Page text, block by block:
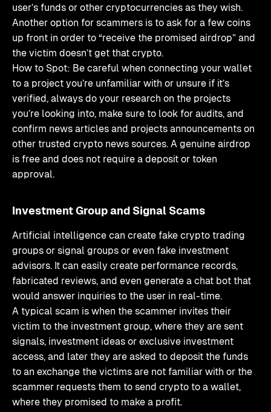
user’s funds or other cryptocurrencies as they wish.
Another option for scammers is to ask for a few coins
up front in order to “receive the promised airdrop” and
the victim doesn’t get that crypto.
How to Spot: Be careful when connecting your wallet
to a project you’re unfamiliar with or unsure if it’s
verified, always do your research on the projects
you’re looking into, make sure to look for audits, and
confirm news articles and projects announcements on
other trusted crypto news sources. A genuine airdrop
is free and does not require a deposit or token
approval.
Investment Group and Signal Scams
Artificial intelligence can create fake crypto trading
groups or signal groups or even fake investment
advisors. It can easily create performance records,
fabricated reviews, and even generate a chat bot that
would answer inquiries to the user in real-time.
A typical scam is when the scammer invites their
victim to the investment group, where they are sent
signals, investment ideas or exclusive investment
access, and later they are asked to deposit the funds
to an exchange the victims are not familiar with or the
scammer requests them to send crypto to a wallet,
where they promised to make a profit.